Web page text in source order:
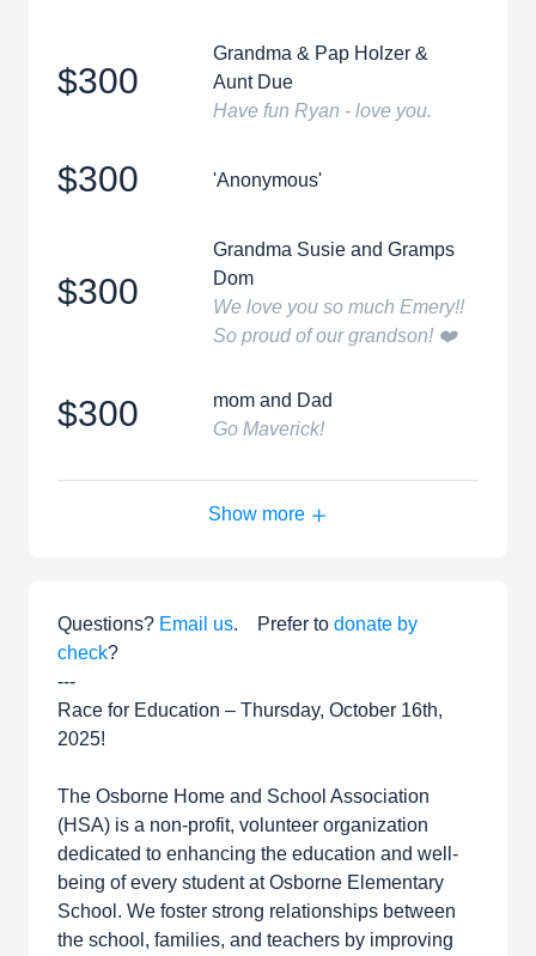
$300
Grandma & Pap Holzer &
Aunt Due
Have fun Ryan - love you.
$300 'Anonymous'
$300
Grandma Susie and Gramps
Dom
We love you so much Emery!!
So proud of our grandson! ❤️
$300
mom and Dad
Go Maverick!
Show more
Questions? Email us. Prefer to donate by
check?
---
Race for Education – Thursday, October 16th,
2025!
The Osborne Home and School Association
(HSA) is a non-profit, volunteer organization
dedicated to enhancing the education and well-
being of every student at Osborne Elementary
School. We foster strong relationships between
the school, families, and teachers by improving